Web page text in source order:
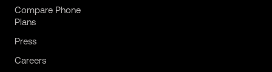
Compare Phone
Plans
Press
Careers